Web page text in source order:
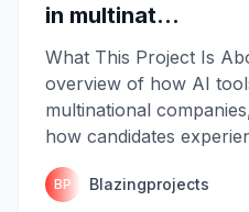
in multinat...
What This Project Is
overview of how AI
multinational
how candidates
BP Blazingprojects